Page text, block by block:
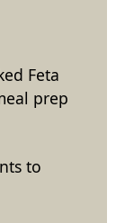
Feta
prep
to